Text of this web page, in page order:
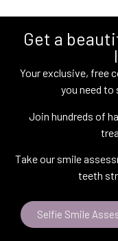
Get a
Your exclusive, free
you need to
Join hundreds of
Take our smile
teeth
Selfie Smile